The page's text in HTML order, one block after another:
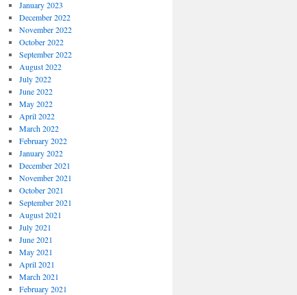
January 2023
December 2022
November 2022
October 2022
September 2022
August 2022
July 2022
June 2022
May 2022
April 2022
March 2022
February 2022
January 2022
December 2021
November 2021
October 2021
September 2021
August 2021
July 2021
June 2021
May 2021
April 2021
March 2021
February 2021